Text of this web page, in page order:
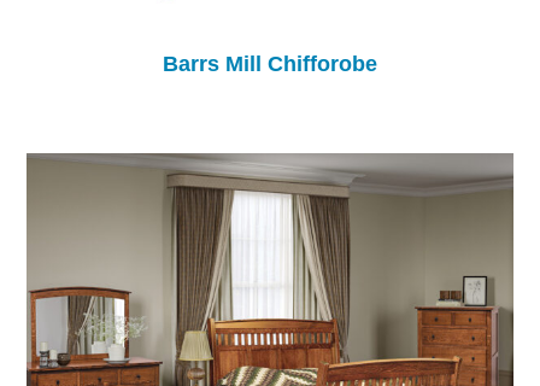
Barrs Mill Chifforobe